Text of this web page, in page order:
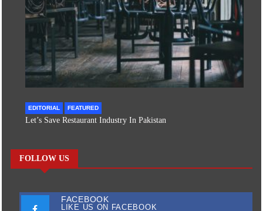
EDITORIAL FEATURED
Let’s Save Restaurant Industry In Pakistan
FOLLOW US
FACEBOOK
LIKE US ON FACEBOOK